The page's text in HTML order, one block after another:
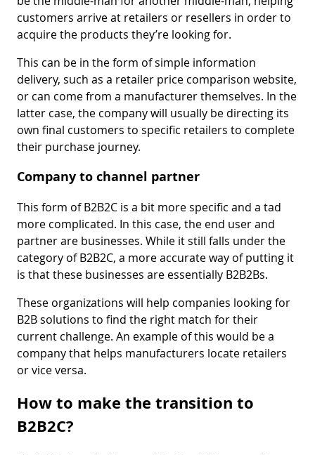
customers arrive at retailers or resellers in order to
acquire the products they’re looking for.
This can be in the form of simple information
delivery, such as a retailer price comparison website,
or can come from a manufacturer themselves. In the
latter case, the company will usually be directing its
own final customers to specific retailers to complete
their purchase journey.
Company to channel partner
This form of B2B2C is a bit more specific and a tad
more complicated. In this case, the end user and
partner are businesses. While it still falls under the
category of B2B2C, a more accurate way of putting it
is that these businesses are essentially B2B2Bs.
These organizations will help companies looking for
B2B solutions to find the right match for their
current challenge. An example of this would be a
company that helps manufacturers locate retailers
or vice versa.
How to make the transition to
B2B2C?